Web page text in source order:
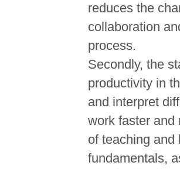
reduces the
collaboration
process.
Secondly, the
productivity in
and interpret
work faster and
of teaching and
fundamentals,